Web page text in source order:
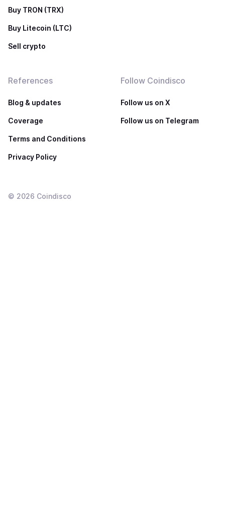
Buy TRON (TRX)
Buy Litecoin (LTC)
Sell crypto
References
Blog & updates
Coverage
Terms and Conditions
Privacy Policy
Follow Coindisco
Follow us on X
Follow us on Telegram
© 2026 Coindisco